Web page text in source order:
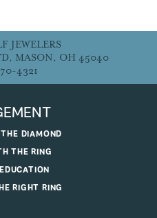
JEWELERS
MASON, OH 45040
4321
DIAMOND
THE RING
RIGHT RING